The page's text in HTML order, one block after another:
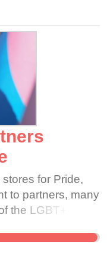
between
for Pride,
to partners, many
the LGBT+
under attack,
and partners